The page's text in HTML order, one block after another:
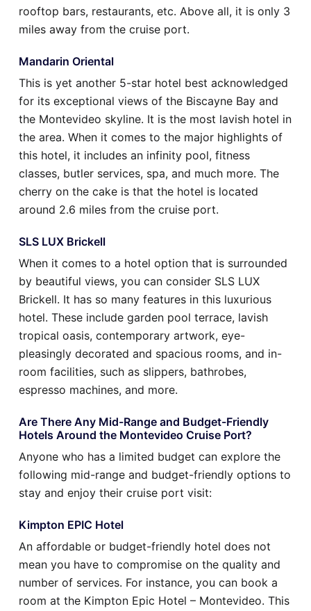
rooftop bars, restaurants, etc. Above all, it is only 3
miles away from the cruise port.
Mandarin Oriental
This is yet another 5-star hotel best acknowledged
for its exceptional views of the Biscayne Bay and
the Montevideo skyline. It is the most lavish hotel in
the area. When it comes to the major highlights of
this hotel, it includes an infinity pool, fitness
classes, butler services, spa, and much more. The
cherry on the cake is that the hotel is located
around 2.6 miles from the cruise port.
SLS LUX Brickell
When it comes to a hotel option that is surrounded
by beautiful views, you can consider SLS LUX
Brickell. It has so many features in this luxurious
hotel. These include garden pool terrace, lavish
tropical oasis, contemporary artwork, eye-
pleasingly decorated and spacious rooms, and in-
room facilities, such as slippers, bathrobes,
espresso machines, and more.
Are There Any Mid-Range and Budget-Friendly
Hotels Around the Montevideo Cruise Port?
Anyone who has a limited budget can explore the
following mid-range and budget-friendly options to
stay and enjoy their cruise port visit:
Kimpton EPIC Hotel
An affordable or budget-friendly hotel does not
mean you have to compromise on the quality and
number of services. For instance, you can book a
room at the Kimpton Epic Hotel – Montevideo. This